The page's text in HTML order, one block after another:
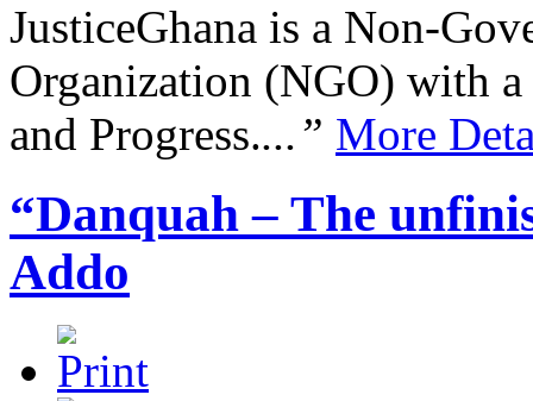
JusticeGhana is a Non-
Organization (NGO) with
and Progress....” More
“Danquah – The
Addo